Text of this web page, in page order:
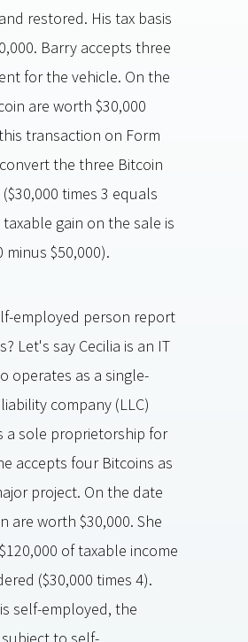
restored. His tax basis
Barry accepts three
for the vehicle. On the
are worth $30,000
transaction on Form
the three Bitcoin
times 3 equals
taxable gain on the sale is
minus $50,000).
employed person report
Let's say Cecilia is an IT
operates as a single-
company (LLC)
a sole proprietorship for
accepts four Bitcoins as
project. On the date
are worth $30,000. She
of taxable income
($30,000 times 4).
self-employed, the